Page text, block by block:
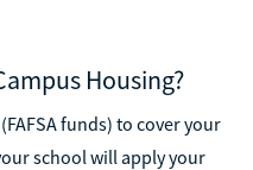
Housing?
funds) to cover your
school will apply your